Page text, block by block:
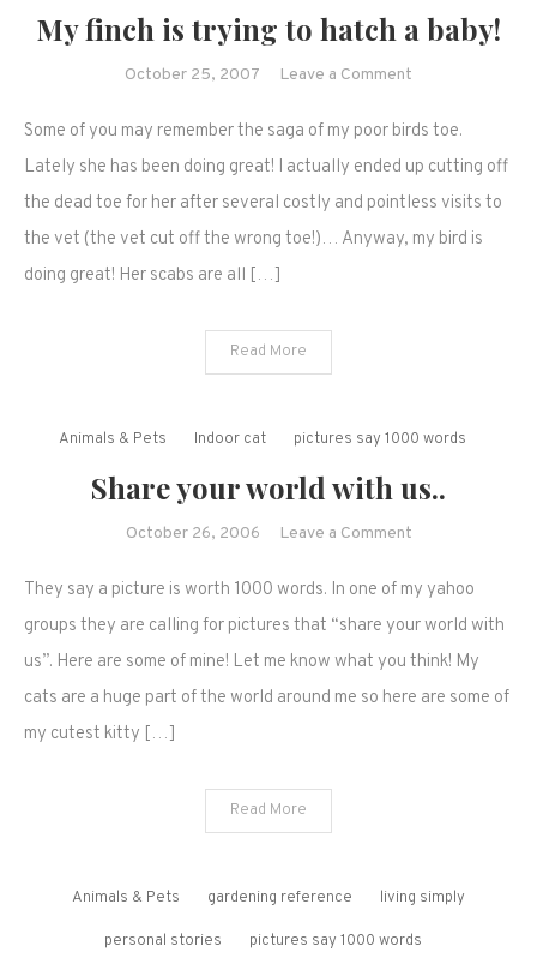
My finch is trying to hatch a baby!
October 25, 2007 Leave a Comment
finch
is
trying
hatch
Some of you may remember the saga of my poor birds toe.
Lately she has been doing great! I actually ended up cutting off
the dead toe for her after several costly and pointless visits to
the vet (the vet cut off the wrong toe!)… Anyway, my bird is
doing great! Her scabs are all […]
Read More
Animals & Pets Indoor cat pictures say 1000 words
Share your world with us..
October 26, 2006 Leave a Commenton
your
world
with
They say a picture is worth 1000 words. In one of my yahoo
groups they are calling for pictures that “share your world with
us”. Here are some of mine! Let me know what you think! My
cats are a huge part of the world around me so here are some of
my cutest kitty […]
Read More
Animals & Pets gardening reference living simply
personal stories pictures say 1000 words